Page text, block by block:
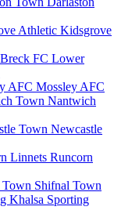
Kidsgrove
Lower
Mossley AFC
Nantwich
Newcastle
Runcorn
Shifnal Town
Sporting